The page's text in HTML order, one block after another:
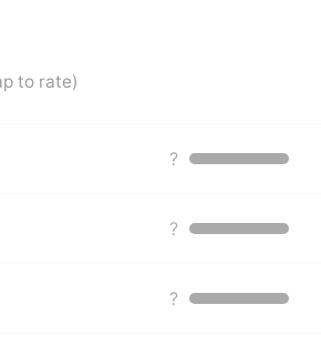
?
?
?